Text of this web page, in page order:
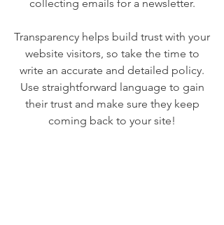
collecting emails for a newsletter.
Transparency helps build trust with your
website visitors, so take the time to
write an accurate and detailed policy.
Use straightforward language to gain
their trust and make sure they keep
coming back to your site!